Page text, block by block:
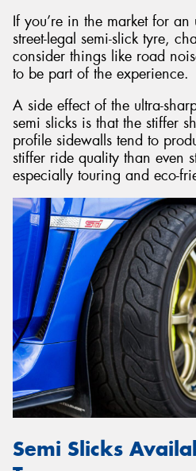
If you’re in the market for
street-legal semi-slick tyre,
consider things like road
to be part of the experience.
A side effect of the ultra-
semi slicks is that the stiffer
profile sidewalls tend to
stiffer ride quality than even
especially touring and eco-
Semi Slicks